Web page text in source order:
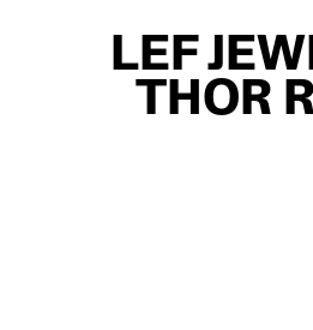
LEF
THOR